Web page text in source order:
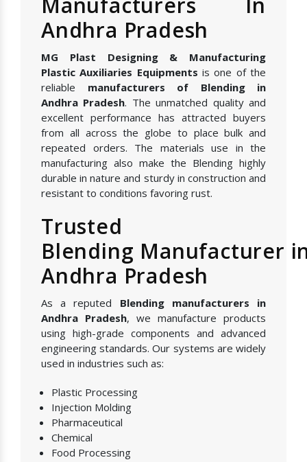
Andhra Pradesh
MG Plast Designing & Manufacturing
Plastic Auxiliaries Equipments is one of the
reliable manufacturers of Blending in
Andhra Pradesh. The unmatched quality and
excellent performance has attracted buyers
from all across the globe to place bulk and
repeated orders. The materials use in the
manufacturing also make the Blending highly
durable in nature and sturdy in construction and
resistant to conditions favoring rust.
Trusted
Blending Manufacturer
Andhra Pradesh
As a reputed Blending manufacturers in
Andhra Pradesh, we manufacture products
using high-grade components and advanced
engineering standards. Our systems are widely
used in industries such as:
Plastic Processing
Injection Molding
Pharmaceutical
Chemical
Food Processing